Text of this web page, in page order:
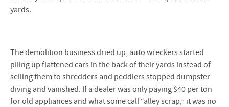
yards.
The demolition business dried up, auto wreckers started
piling up flattened cars in the back of their yards instead of
selling them to shredders and peddlers stopped dumpster
diving and vanished. If a dealer was only paying $40 per ton
for old appliances and what some call “alley scrap,” it was no